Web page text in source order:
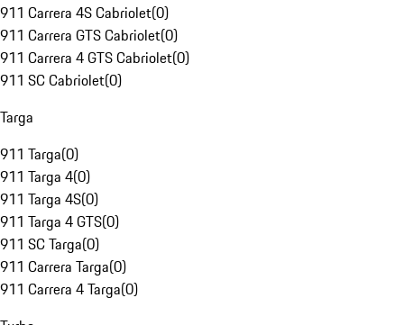
911 Carrera 4S Cabriolet(0)
911 Carrera GTS Cabriolet(0)
911 Carrera 4 GTS Cabriolet(0)
911 SC Cabriolet(0)
Targa
911 Targa(0)
911 Targa 4(0)
911 Targa 4S(0)
911 Targa 4 GTS(0)
911 SC Targa(0)
911 Carrera Targa(0)
911 Carrera 4 Targa(0)